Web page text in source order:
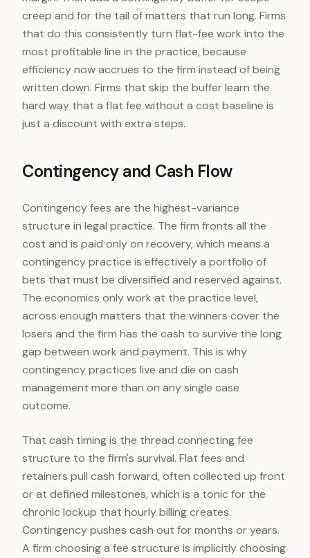
creep and for the tail of matters that run long. Firms
that do this consistently turn flat-fee work into the
most profitable line in the practice, because
efficiency now accrues to the firm instead of being
written down. Firms that skip the buffer learn the
hard way that a flat fee without a cost baseline is
just a discount with extra steps.
Contingency and Cash Flow
Contingency fees are the highest-variance
structure in legal practice. The firm fronts all the
cost and is paid only on recovery, which means a
contingency practice is effectively a portfolio of
bets that must be diversified and reserved against.
The economics only work at the practice level,
across enough matters that the winners cover the
losers and the firm has the cash to survive the long
gap between work and payment. This is why
contingency practices live and die on cash
management more than on any single case
outcome.
That cash timing is the thread connecting fee
structure to the firm's survival. Flat fees and
retainers pull cash forward, often collected up front
or at defined milestones, which is a tonic for the
chronic lockup that hourly billing creates.
Contingency pushes cash out for months or years.
A firm choosing a fee structure is implicitly choosing